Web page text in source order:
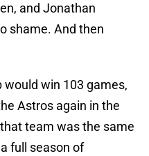
and Jonathan
shame. And then
would win 103 games,
Astros again in the
team was the same
full season of